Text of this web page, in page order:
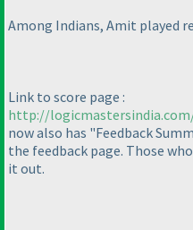
Among Indians, Amit played
Link to score page :
http://logicmastersindia.com/
now also has "Feedback
the feedback page. Those
it out.